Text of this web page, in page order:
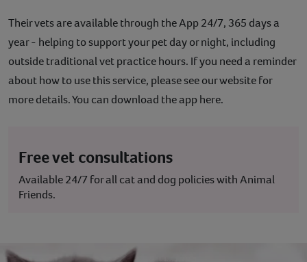
Their vets are available through the App 24/7, 365 days a
year - helping to support your pet day or night, including
outside traditional vet practice hours. If you need a reminder
about how to use this service, please see our website for
more details. You can download the app here.
Free vet consultations
Available 24/7 for all cat and dog policies with Animal
Friends.